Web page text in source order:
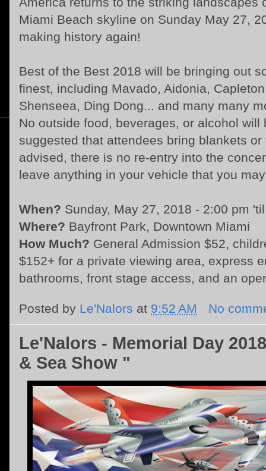
Miami Beach skyline on Sunday May 27,
making history again!
Best of the Best 2018 will be bringing out
finest, including Mavado, Aidonia,
Shenseea, Ding Dong... and many many
No outside food, beverages, or alcohol will
suggested that attendees bring blankets
advised, there is no re-entry into the
leave anything in your vehicle that you
When? Sunday, May 27, 2018 - 2:00 pm
Where? Bayfront Park, Downtown Miami
How Much? General Admission $52,
$152+ for a private viewing area, express
bathrooms, front stage access, and an
Posted by Le'Nalors at 9:52 AM No
Le'Nalors - Memorial Day
& Sea Show "